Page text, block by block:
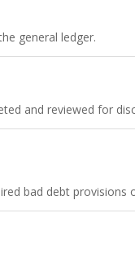
general ledger.
and reviewed for
bad debt provisions